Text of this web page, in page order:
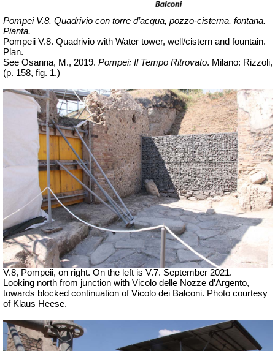
Pompei V.8. Quadrivio con torre d’acqua, pozzo-cisterna, fontana.
Pianta.
Pompeii V.8. Quadrivio with Water tower, well/cistern and fountain.
Plan.
See Osanna, M., 2019. Pompei: Il Tempo Ritrovato. Milano: Rizzoli,
(p. 158, fig. 1.)
V.8, Pompeii, on right. On the left is V.7. September 2021.
Looking north from junction with Vicolo delle Nozze d’Argento,
towards blocked continuation of Vicolo dei Balconi. Photo courtesy
of Klaus Heese.